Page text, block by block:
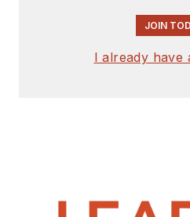
JOIN
I already have